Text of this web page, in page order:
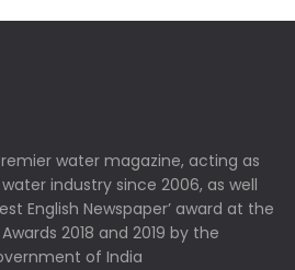
water magazine, acting as
industry since 2006, as well
English Newspaper’ award at the
2018 and 2019 by the
of India